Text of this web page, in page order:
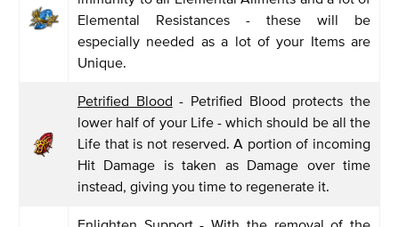
Elemental Resistances - these will be
especially needed as a lot of your Items are
Unique.
Petrified Blood - Petrified Blood protects the
lower half of your Life - which should be all the
Life that is not reserved. A portion of incoming
Hit Damage is taken as Damage over time
instead, giving you time to regenerate it.